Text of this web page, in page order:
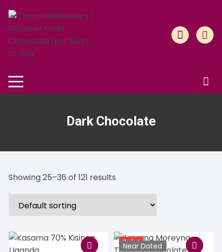
content
Dark Chocolate
Showing 25–36 of 121 results
Sale!
Near Dated